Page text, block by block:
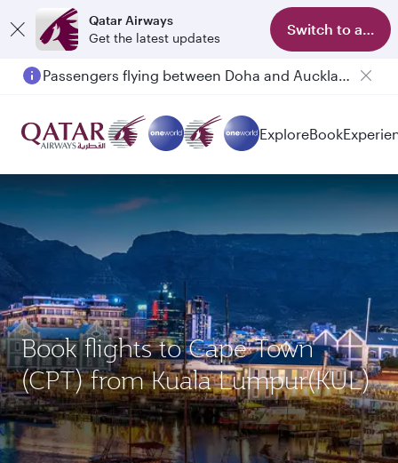
Qatar Airways
Get the latest updates
Switch to app
Passengers flying between Doha and Auckland on QR914 and QR915
ExploreBook
Book flights to Cape Town
(CPT) from Kuala Lumpur(KUL)